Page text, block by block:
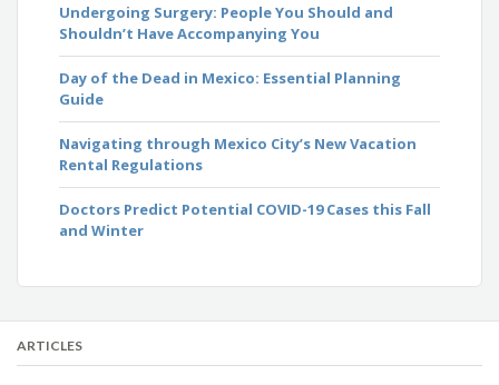
Undergoing Surgery: People You Should and
Shouldn’t Have Accompanying You
Day of the Dead in Mexico: Essential Planning
Guide
Navigating through Mexico City’s New Vacation
Rental Regulations
Doctors Predict Potential COVID-19 Cases this Fall
and Winter
ARTICLES